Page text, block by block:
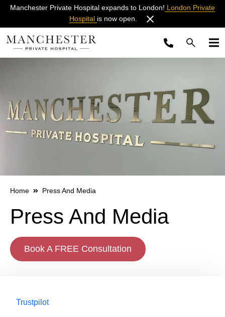
Manchester Private Hospital expands to London! London Private
Hospital is now open.
Home Press And Media
Press And Media
Book A FREE Consultation
Trustpilot